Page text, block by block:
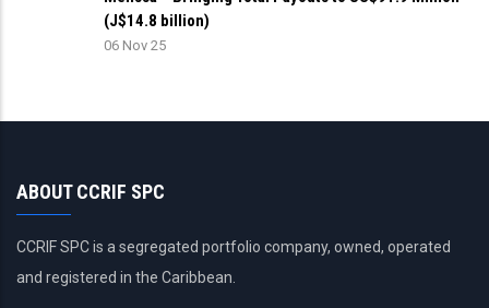
(J$14.8 billion)
06 Nov 25
ABOUT CCRIF SPC
CCRIF SPC is a segregated portfolio company, owned, operated
and registered in the Caribbean.